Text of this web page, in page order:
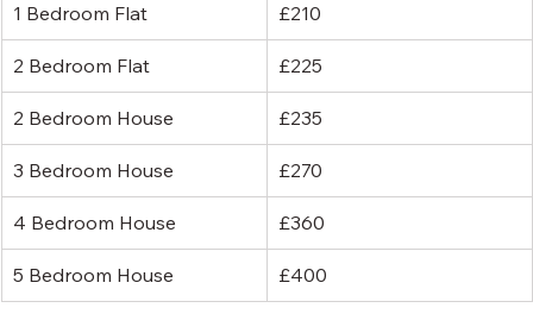
1 Bedroom Flat £210
2 Bedroom Flat £225
2 Bedroom House £235
3 Bedroom House £270
4 Bedroom House £360
5 Bedroom House £400